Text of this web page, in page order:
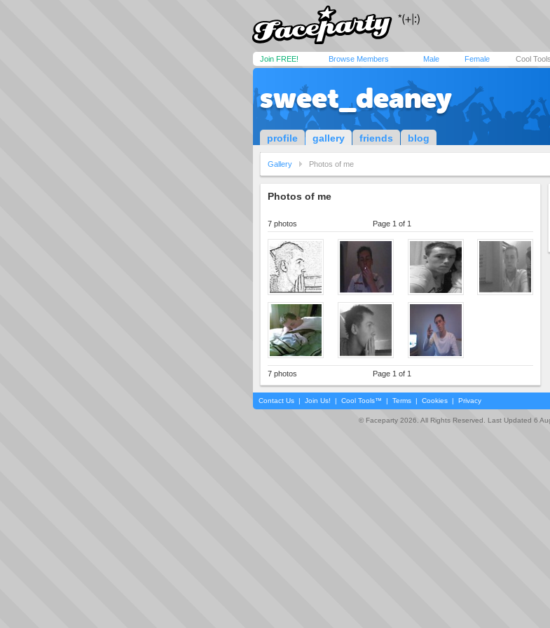
Join FREE! Browse Members Male Female Cool
sweet_deaney
profile gallery friends blog
Gallery Photos of me
Photos of me
7 photos Page 1 of 1
7 photos Page 1 of 1
Contact Us | Join Us! | Cool Tools™ | Terms | Cookies | Privacy
© Faceparty 2026. All Rights Reserved. Last Updated 6